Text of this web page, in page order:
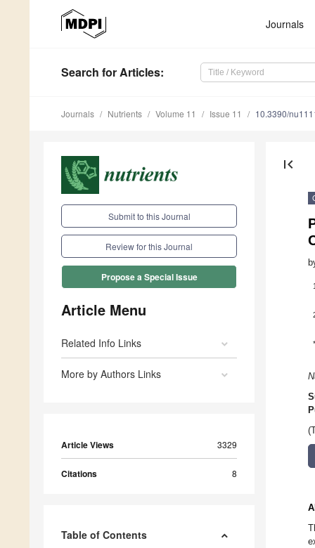
Journals
Search for Articles:
Journals Nutrients Volume 11 Issue 11 10.3390/
Submit to this Journal
Review for this Journal
Propose a Special Issue
Article Menu
Related Info Links
More by Authors Links
Article Views 3329
Citations 8
Table of Contents
first_page
1
*